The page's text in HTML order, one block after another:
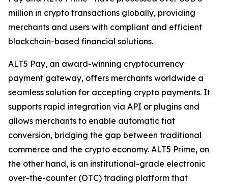
million in crypto transactions globally, providing
merchants and users with compliant and efficient
blockchain-based financial solutions.
ALT5 Pay, an award-winning cryptocurrency
payment gateway, offers merchants worldwide a
seamless solution for accepting crypto payments. It
supports rapid integration via API or plugins and
allows merchants to enable automatic fiat
conversion, bridging the gap between traditional
commerce and the crypto economy. ALT5 Prime, on
the other hand, is an institutional-grade electronic
over-the-counter (OTC) trading platform that